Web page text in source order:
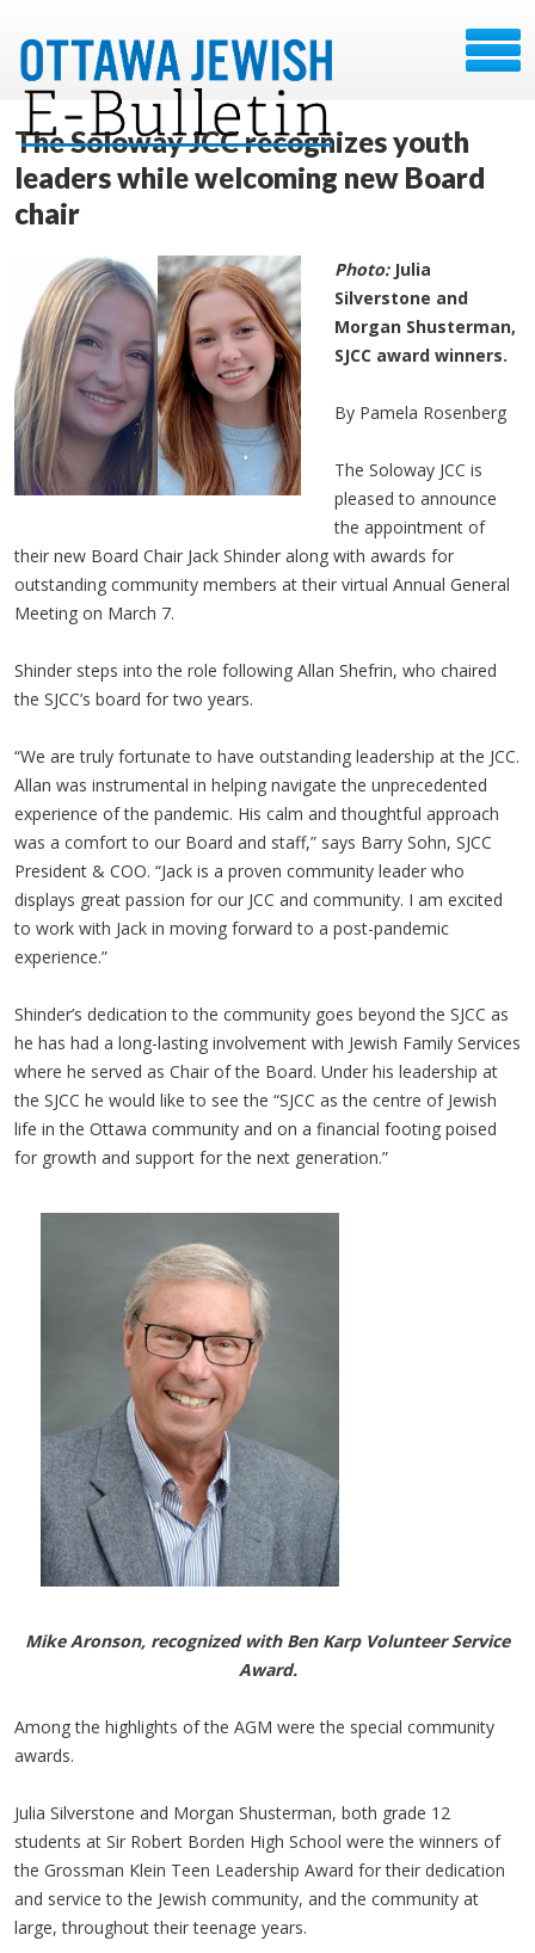
The Soloway JCC recognizes youth
leaders while welcoming new Board
chair
Photo: Julia
Silverstone and
Morgan Shusterman,
SJCC award winners.
By Pamela Rosenberg
The Soloway JCC is
pleased to announce
the appointment of
their new Board Chair Jack Shinder along with awards for
outstanding community members at their virtual Annual General
Meeting on March 7.
Shinder steps into the role following Allan Shefrin, who chaired
the SJCC’s board for two years.
“We are truly fortunate to have outstanding leadership at the JCC.
Allan was instrumental in helping navigate the unprecedented
experience of the pandemic. His calm and thoughtful approach
was a comfort to our Board and staff,” says Barry Sohn, SJCC
President & COO. “Jack is a proven community leader who
displays great passion for our JCC and community. I am excited
to work with Jack in moving forward to a post-pandemic
experience.”
Shinder’s dedication to the community goes beyond the SJCC as
he has had a long-lasting involvement with Jewish Family Services
where he served as Chair of the Board. Under his leadership at
the SJCC he would like to see the “SJCC as the centre of Jewish
life in the Ottawa community and on a financial footing poised
for growth and support for the next generation.”
Mike Aronson, recognized with Ben Karp Volunteer Service
Award.
Among the highlights of the AGM were the special community
awards.
Julia Silverstone and Morgan Shusterman, both grade 12
students at Sir Robert Borden High School were the winners of
the Grossman Klein Teen Leadership Award for their dedication
and service to the Jewish community, and the community at
large, throughout their teenage years.